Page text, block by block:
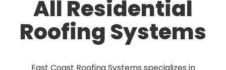
All Residential
Roofing Systems
East Coast Roofing Systems specializes in